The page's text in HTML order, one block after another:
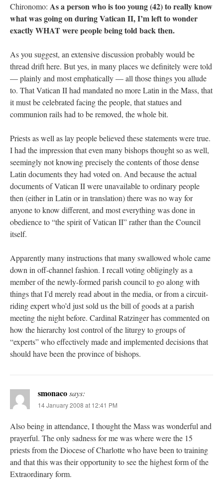
Chironomo: As a person who is too young (42) to really know
what was going on during Vatican II, I’m left to wonder
exactly WHAT were people being told back then.
As you suggest, an extensive discussion probably would be
thread drift here. But yes, in many places we definitely were told
— plainly and most emphatically — all those things you allude
to. That Vatican II had mandated no more Latin in the Mass, that
it must be celebrated facing the people, that statues and
communion rails had to be removed, the whole bit.
Priests as well as lay people believed these statements were true.
I had the impression that even many bishops thought so as well,
seemingly not knowing precisely the contents of those dense
Latin documents they had voted on. And because the actual
documents of Vatican II were unavailable to ordinary people
then (either in Latin or in translation) there was no way for
anyone to know different, and most everything was done in
obedience to “the spirit of Vatican II” rather than the Council
itself.
Apparently many instructions that many swallowed whole came
down in off-channel fashion. I recall voting obligingly as a
member of the newly-formed parish council to go along with
things that I’d merely read about in the media, or from a circuit-
riding expert who’d just sold us the bill of goods at a parish
meeting the night before. Cardinal Ratzinger has commented on
how the hierarchy lost control of the liturgy to groups of
“experts” who effectively made and implemented decisions that
should have been the province of bishops.
smonacosays:
14 January 2008 at 12:41 PM
Also being in attendance, I thought the Mass was wonderful and
prayerful. The only sadness for me was where were the 15
priests from the Diocese of Charlotte who have been to training
and that this was their opportunity to see the highest form of the
Extraordinary form.